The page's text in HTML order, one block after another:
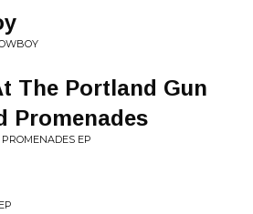
The Portland Gun
Promenades
EP